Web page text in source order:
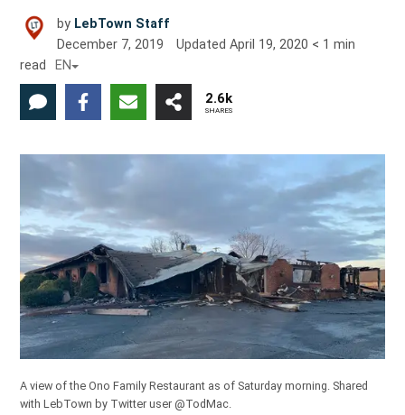
by LebTown Staff
December 7, 2019
UpdatedApril 19, 2020 < 1 min
read
EN
2.6k
SHARES
A view of the Ono Family Restaurant as of Saturday morning. Shared
with LebTown by Twitter user @TodMac.